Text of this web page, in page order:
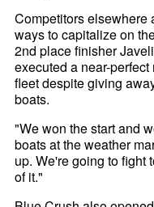
Competitors elsewhere
ways to capitalize on
2nd place finisher
executed a near-
fleet despite giving
boats.
"We won the start and
boats at the weather
up. We're going to fight
of it."